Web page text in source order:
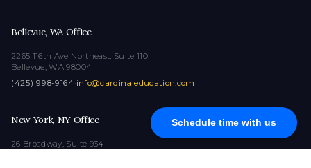
Schedule time with us
Bellevue, WA Office
2265 116th Ave Northeast, Suite 110
Bellevue, WA 98004
(425) 998-9164·info@cardinaleducation.com
New York, NY Office
26 Broadway, Suite 934